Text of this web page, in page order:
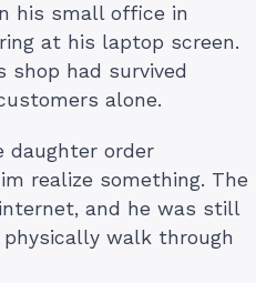
his small office in
at his laptop screen.
shop had survived
alone.
daughter order
realize something. The
and he was still
walk through